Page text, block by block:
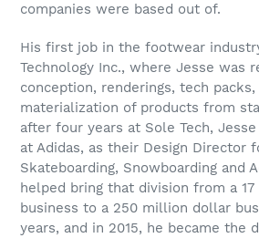
companies were based out of.
His first job in the footwear
Technology Inc., where Jesse was
conception, renderings, tech
materialization of products from
after four years at Sole Tech,
at Adidas, as their Design Director
Skateboarding, Snowboarding and
helped bring that division from a
business to a 250 million dollar
years, and in 2015, he became the